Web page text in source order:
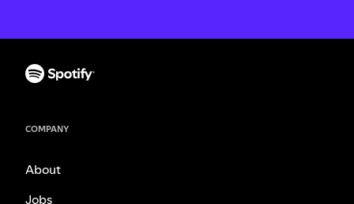
COMPANY
About
Jobs